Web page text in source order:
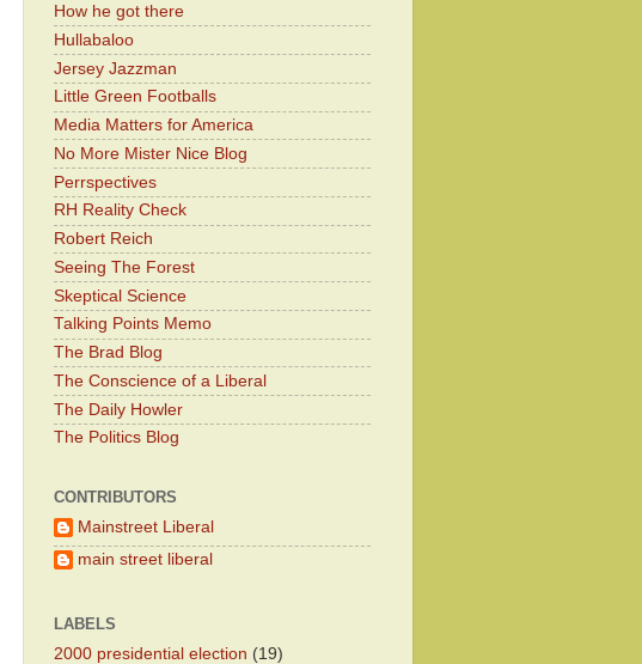
How he got there
Hullabaloo
Jersey Jazzman
Little Green Footballs
Media Matters for America
No More Mister Nice Blog
Perrspectives
RH Reality Check
Robert Reich
Seeing The Forest
Skeptical Science
Talking Points Memo
The Brad Blog
The Conscience of a Liberal
The Daily Howler
The Politics Blog
CONTRIBUTORS
Mainstreet Liberal
main street liberal
LABELS
2000 presidential election (19)